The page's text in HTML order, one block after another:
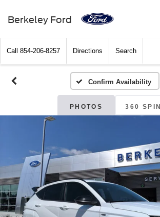
Berkeley Ford
Call 854-206-8257 Directions Search
Confirm Availability
PHOTOS 360 SPIN